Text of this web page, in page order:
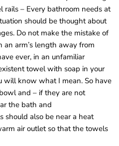
rails – Every bathroom needs at
should be thought about
Do not make the mistake of
arm’s length away from
ever, in an unfamiliar
towel with soap in your
will know what I mean. So have
and – if they are not
the bath and
should also be near a heat
air outlet so that the towels